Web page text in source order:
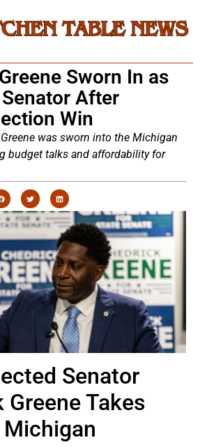
Sworn In as
After
Win
was sworn into the Michigan
budget talks and affordability for
Senator
Greene Takes